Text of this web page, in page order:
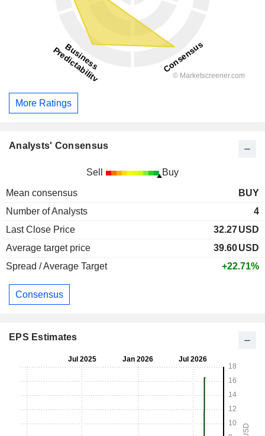
More Ratings
Analysts' Consensus
Sell Buy
Mean consensus
BUY
Number of Analysts
4
Last Close Price
32.27USD
Average target price
39.60USD
Spread / Average Target
+22.71%
Consensus
EPS Estimates